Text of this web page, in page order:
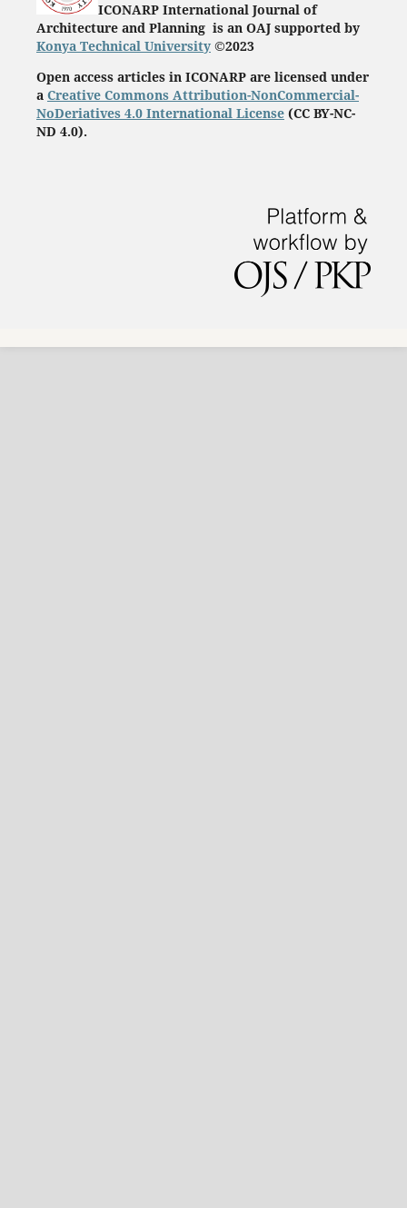
ICONARP International Journal of
Architecture and Planning is an OAJ supported by
Konya Technical University©2023
Open access articles in ICONARP are licensed under
a Creative Commons Attribution-NonCommercial-
NoDeriatives 4.0 International License(CC BY-NC-
ND 4.0).